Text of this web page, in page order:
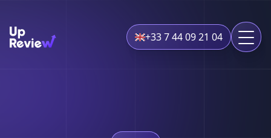
+33 7 44 09 21 04